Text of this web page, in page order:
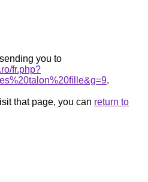
you to
fr.php?
.
that page, you can return to